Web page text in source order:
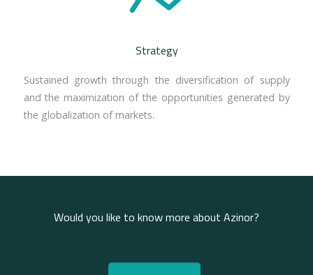
Strategy
Sustained growth through the diversification of supply
and the maximization of the opportunities generated by
the globalization of markets.
Would you like to know more about Azinor?